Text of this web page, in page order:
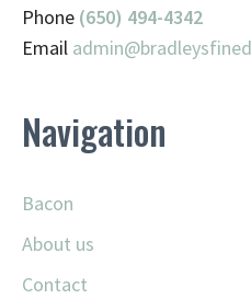
Phone (650) 494-4342
Email admin@
Navigation
Bacon
About us
Contact